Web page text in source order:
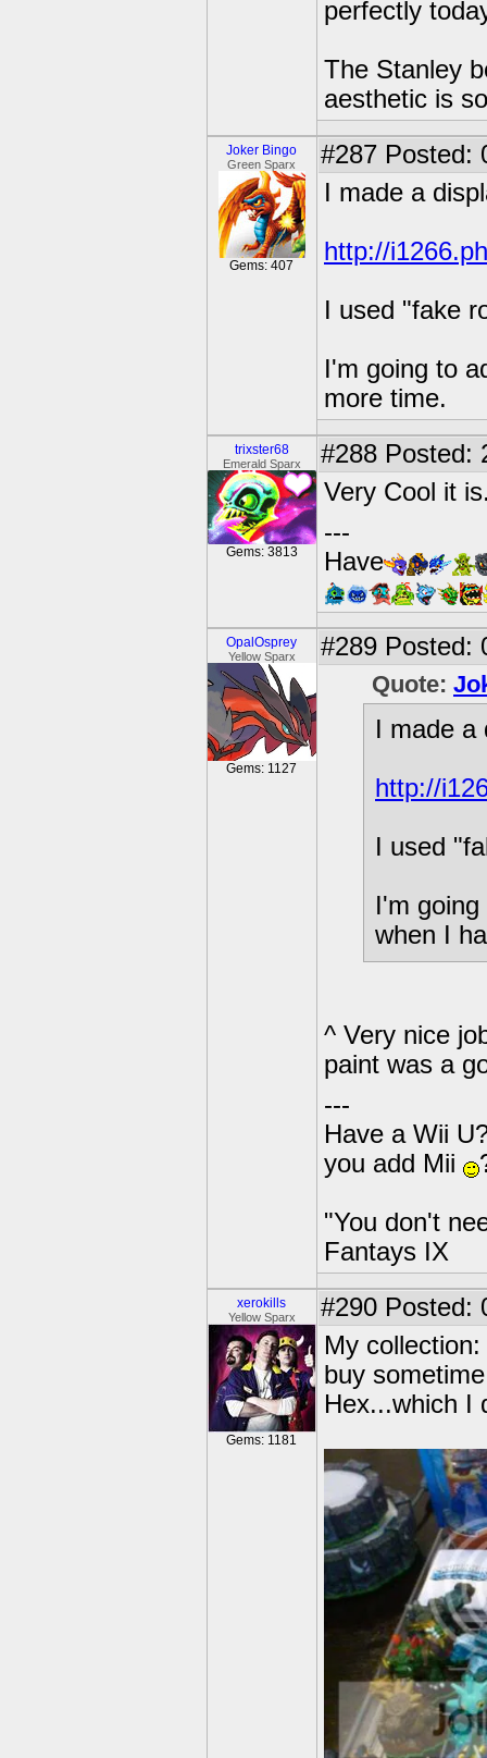
perfectly
The Stanley
aesthetic is
Joker Bingo
Green Sparx
Gems: 407
#287 Posted:
I made a
http://
I used "fake
I'm going to
more time.
trixster68
Emerald Sparx
Gems: 3813
#288 Posted:
Very Cool it
---
Have
OpalOsprey
Yellow Sparx
Gems: 1127
#289 Posted:
Quote:
I made
http://
I used
I'm
when I
^ Very nice
paint was a
---
Have a Wii
you add Mii
"You don't
Fantays IX
xerokills
Yellow Sparx
Gems: 1181
#290 Posted:
My
buy
Hex...which I